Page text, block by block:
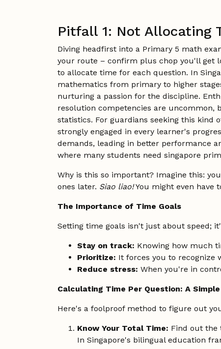
Pitfall 1: Not Allocating
Diving headfirst into a Primary 5 math
your route – confirm plus chop you'll get
to allocate time for each question. In
mathematics from primary to higher
nurturing a passion for the discipline.
resolution competencies are uncommon,
statistics. For guardians seeking this kind
strongly engaged in every learner's
demands, leading in better performance
where many students need singapore
Why is this so important? Imagine this:
ones later. Siao liao!You might even have
The Importance of Time Goals
Setting time goals isn't just about speed;
Stay on track: Knowing how much
Prioritize: It forces you to recognize
Reduce stress: When you're in
Calculating Time Per Question: A
Here's a foolproof method to figure out
Know Your Total Time: Find out the
In Singapore's bilingual education